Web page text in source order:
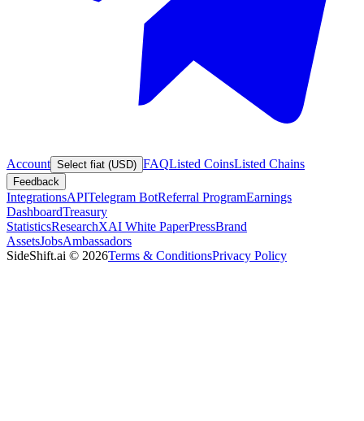
Account Select fiat (USD) FAQListed CoinsListed Chains
Feedback
IntegrationsAPITelegram BotReferral ProgramEarnings
DashboardTreasury
StatisticsResearchXAI White PaperPressBrand
AssetsJobsAmbassadors
SideShift.ai © 2026Terms & ConditionsPrivacy Policy